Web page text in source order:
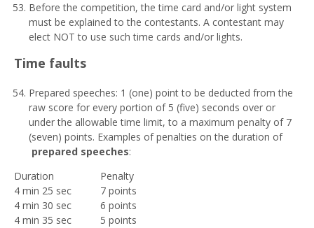
Before the competition, the time card and/or light system
must be explained to the contestants. A contestant may
elect NOT to use such time cards and/or lights.
Time faults
Prepared speeches: 1 (one) point to be deducted from the
raw score for every portion of 5 (five) seconds over or
under the allowable time limit, to a maximum penalty of 7
(seven) points. Examples of penalties on the duration of
prepared speeches:
Duration
Penalty
4 min 25 sec
7 points
4 min 30 sec
6 points
4 min 35 sec
5 points